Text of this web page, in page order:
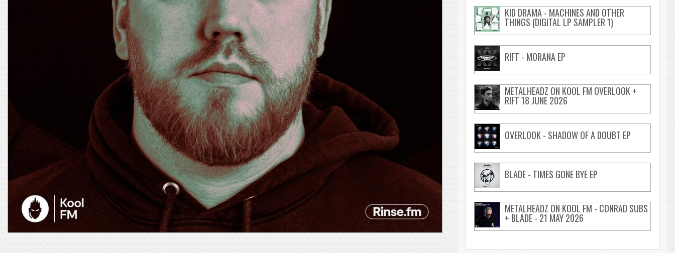
KID DRAMA - MACHINES AND OTHER
THINGS (DIGITAL LP SAMPLER 1)
RIFT - MORANA EP
METALHEADZ ON KOOL FM OVERLOOK +
RIFT 18 JUNE 2026
OVERLOOK - SHADOW OF A DOUBT EP
BLADE - TIMES GONE BYE EP
METALHEADZ ON KOOL FM - CONRAD SUBS
+ BLADE - 21 MAY 2026